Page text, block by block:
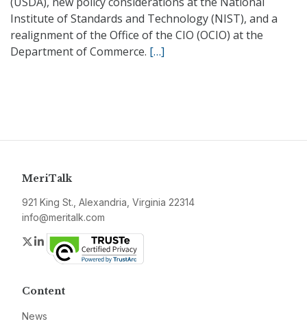
Institute of Standards and Technology (NIST), and a
realignment of the Office of the CIO (OCIO) at the
Department of Commerce. […]
MeriTalk
921 King St., Alexandria, Virginia 22314
info@meritalk.com
Twitter
LinkedIn
Content
News